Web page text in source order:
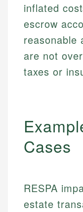
inflated
escrow
reasonable
are not
taxes or
Cases
RESPA
estate